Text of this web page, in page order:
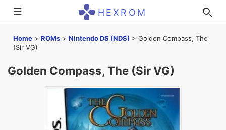
☰ HEXROM
Home > ROMs > Nintendo DS (NDS) > Golden Compass, The
(Sir VG)
Golden Compass, The (Sir VG)